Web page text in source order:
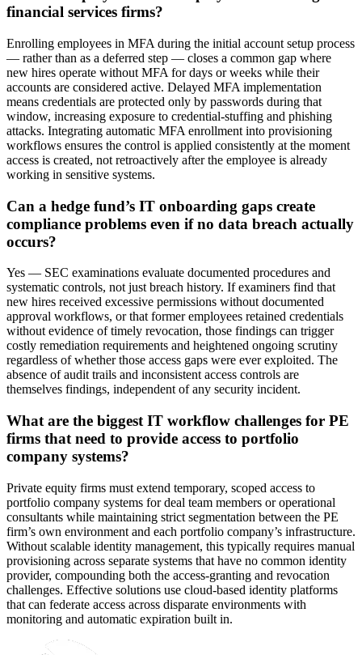
financial services firms?
Enrolling employees in MFA during the initial account setup process
— rather than as a deferred step — closes a common gap where
new hires operate without MFA for days or weeks while their
accounts are considered active. Delayed MFA implementation
means credentials are protected only by passwords during that
window, increasing exposure to credential-stuffing and phishing
attacks. Integrating automatic MFA enrollment into provisioning
workflows ensures the control is applied consistently at the moment
access is created, not retroactively after the employee is already
working in sensitive systems.
Can a hedge fund’s IT onboarding gaps create
compliance problems even if no data breach actually
occurs?
Yes — SEC examinations evaluate documented procedures and
systematic controls, not just breach history. If examiners find that
new hires received excessive permissions without documented
approval workflows, or that former employees retained credentials
without evidence of timely revocation, those findings can trigger
costly remediation requirements and heightened ongoing scrutiny
regardless of whether those access gaps were ever exploited. The
absence of audit trails and inconsistent access controls are
themselves findings, independent of any security incident.
What are the biggest IT workflow challenges for PE
firms that need to provide access to portfolio
company systems?
Private equity firms must extend temporary, scoped access to
portfolio company systems for deal team members or operational
consultants while maintaining strict segmentation between the PE
firm’s own environment and each portfolio company’s infrastructure.
Without scalable identity management, this typically requires manual
provisioning across separate systems that have no common identity
provider, compounding both the access-granting and revocation
challenges. Effective solutions use cloud-based identity platforms
that can federate access across disparate environments with
monitoring and automatic expiration built in.